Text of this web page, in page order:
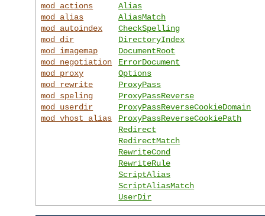
mod_actions
mod_alias
mod_autoindex
mod_dir
mod_imagemap
mod_negotiation
mod_proxy
mod_rewrite
mod_speling
mod_userdir
mod_vhost_alias
Alias
AliasMatch
CheckSpelling
DirectoryIndex
DocumentRoot
ErrorDocument
Options
ProxyPass
ProxyPassReverse
ProxyPassReverseCookieDomain
ProxyPassReverseCookiePath
Redirect
RedirectMatch
RewriteCond
RewriteRule
ScriptAlias
ScriptAliasMatch
UserDir